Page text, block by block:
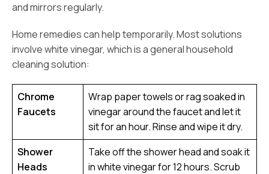
and mirrors regularly.
Home remedies can help temporarily. Most solutions
involve white vinegar, which is a general household
cleaning solution:
Chrome
Faucets
Wrap paper towels or rag soaked in
vinegar around the faucet and let it
sit for an hour. Rinse and wipe it dry.
Shower
Heads
Take off the shower head and soak it
in white vinegar for 12 hours. Scrub